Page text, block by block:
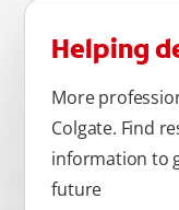
Helping
More
Colgate. Find
information to
future